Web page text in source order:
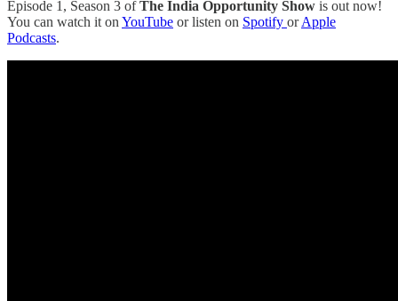
Episode 1, Season 3 ofThe India Opportunity Show is out now!
You can watch it on YouTube or listen on Spotify orApple
Podcasts.